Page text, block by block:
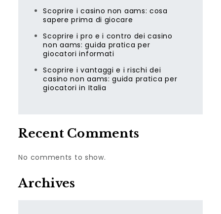
Scoprire i casino non aams: cosa
sapere prima di giocare
Scoprire i pro e i contro dei casino
non aams: guida pratica per
giocatori informati
Scoprire i vantaggi e i rischi dei
casino non aams: guida pratica per
giocatori in Italia
Recent Comments
No comments to show.
Archives